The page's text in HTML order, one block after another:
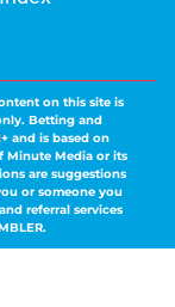
on this site is
Betting and
and is based on
Minute Media or its
are suggestions
or someone you
referral services